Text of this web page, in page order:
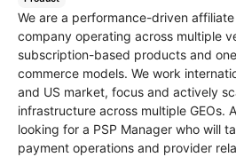
We are a performance-driven
company operating across multiple
subscription-based products and
commerce models. We work
and US market, focus and actively
infrastructure across multiple GEOs.
looking for a PSP Manager who will
payment operations and provider